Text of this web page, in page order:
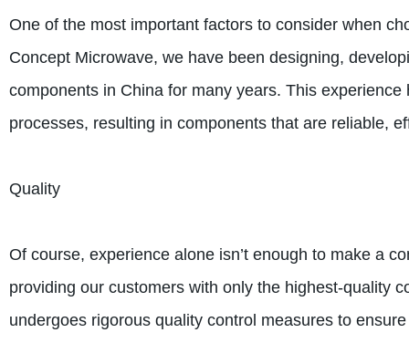
One of the most important factors to consider when
Concept Microwave, we have been designing,
components in China for many years. This
processes, resulting in components that are reliable,
Quality
Of course, experience alone isn’t enough to make a
providing our customers with only the highest-quality
undergoes rigorous quality control measures to